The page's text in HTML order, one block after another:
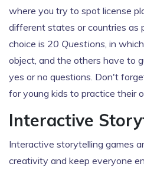
where you try to spot license
different states or countries as
choice is 20 Questions , in
object, and the others have to
yes or no questions. Don't
for young kids to practice their
Interactive
Interactive storytelling games
creativity and keep everyone